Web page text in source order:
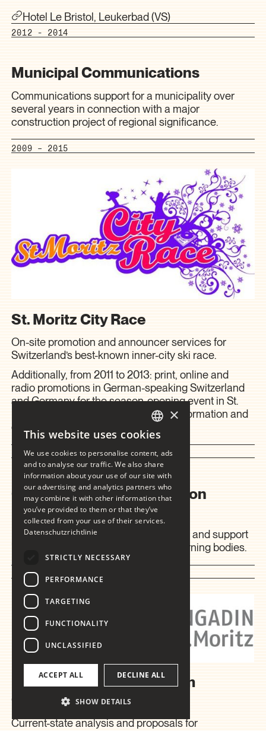
Hotel Le Bristol, Leukerbad (VS)
2012 - 2014
Municipal Communications
Communications support for a municipality over
several years in connection with a major
construction project of regional significance.
2009 – 2015
St. Moritz City Race
On-site promotion and announcer services for
Switzerland’s best-known inner-city ski race.
Additionally, from 2011 to 2013: print, online and
radio promotions in German-speaking Switzerland
and Germany for the season-opening event in St.
Moritz, as well as on-site spectator information and
entertainment.
2012 – 2014
Coaching in Communication
Matters
Internal and external communications, and support
in dealing with stakeholders and governing bodies.
2011
Engadin St. Moritz Tourism
Organisation
Current-state analysis and proposals for
GERMAN
ENGLISH
×
This website uses cookies
We use cookies to personalise content, ads
and to analyse our traffic. We also share
information about your use of our site with
our advertising and analytics partners who
may combine it with other information that
you’ve provided to them or that they’ve
collected from your use of their services.
Datenschutzrichtlinie
STRICTLY NECESSARY
PERFORMANCE
TARGETING
FUNCTIONALITY
UNCLASSIFIED
ACCEPT ALL DECLINE ALL
SHOW DETAILS